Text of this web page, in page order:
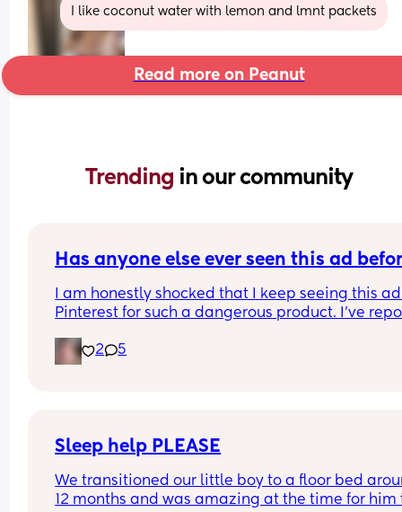
I like coconut water with lemon and lmnt packets
Read more on Peanut
Trending in our community
Has anyone else ever seen this ad
I am honestly shocked that I keep seeing this
Pinterest for such a dangerous product. I've
directly.
I've had them remove my pins and threaten to
make a difference? I'll put the link in the
2 5
Sleep help PLEASE
We transitioned our little boy to a floor bed
12 months and was amazing at the time for him